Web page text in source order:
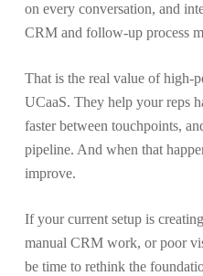
on every conversation, and
CRM and follow-up process
That is the real value of high-
UCaaS. They help your reps
faster between touchpoints,
pipeline. And when that
improve.
If your current setup is
manual CRM work, or poor
be time to rethink the